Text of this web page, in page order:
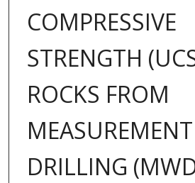
COMPRESSIVE
STRENGTH
ROCKS FROM
DRILLING